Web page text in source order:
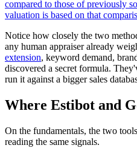
compared to those of previously
valuation is based on that
Notice how closely the two
any human appraiser already
extension, keyword demand,
discovered a secret formula.
run it against a bigger sales
Where Estibot and
On the fundamentals, the two
reading the same signals.